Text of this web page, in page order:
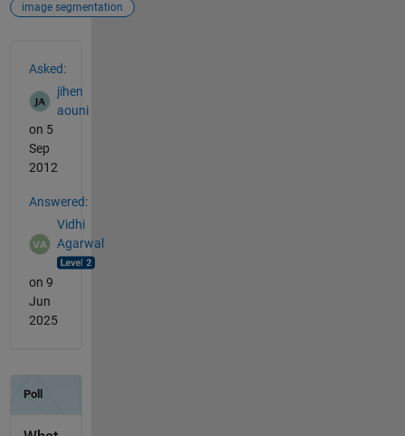
image segmentation
Asked:
jihen
aouni
on 5
Sep
2012
Answered:
Vidhi
Agarwal
on 9
Jun
2025